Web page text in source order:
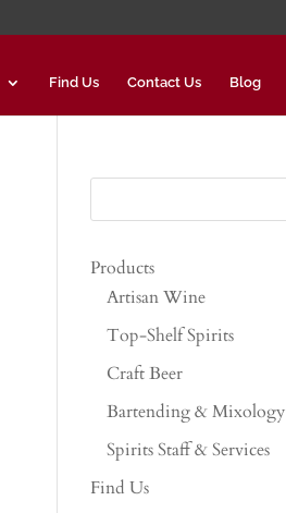
Find Us Contact Us Blog
Products
Artisan Wine
Top-Shelf Spirits
Craft Beer
Bartending & Mixology
Spirits Staff & Services
Find Us